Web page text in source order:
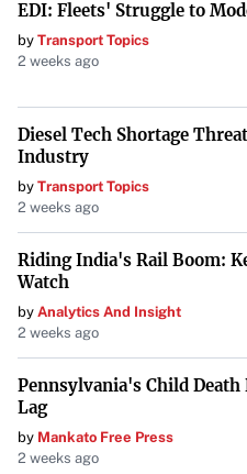
that this crossover will
outfits, potential new areas
EDI: Fleets' Struggle to
by Transport Topics
2 weeks ago
Diesel Tech Shortage
Industry
by Transport Topics
2 weeks ago
Riding India's Rail Boom:
Watch
by Analytics And Insight
2 weeks ago
Pennsylvania's Child Death
Lag
by Mankato Free Press
2 weeks ago